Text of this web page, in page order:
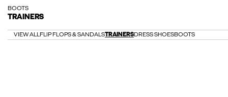
BOOTS
TRAINERS
VIEW ALLFLIP FLOPS & SANDALSTRAINERSDRESS SHOESBOOTS